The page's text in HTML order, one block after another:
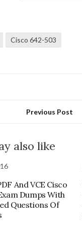
Cisco 642-503
Previous Post
also like
And VCE Cisco
Dumps With
Questions Of